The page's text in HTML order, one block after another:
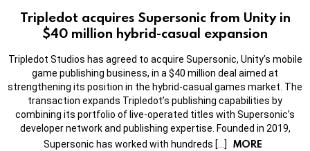
Tripledot acquires Supersonic from Unity in
$40 million hybrid-casual expansion
Tripledot Studios has agreed to acquire Supersonic, Unity’s mobile
game publishing business, in a $40 million deal aimed at
strengthening its position in the hybrid-casual games market. The
transaction expands Tripledot’s publishing capabilities by
combining its portfolio of live-operated titles with Supersonic’s
developer network and publishing expertise. Founded in 2019,
Supersonic has worked with hundreds […]
MORE